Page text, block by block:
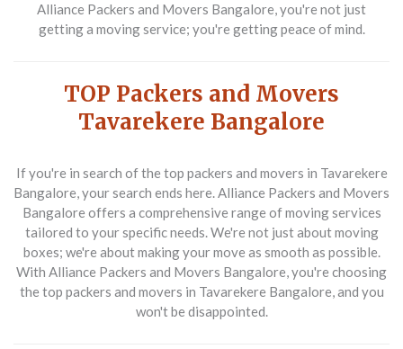
Alliance Packers and Movers Bangalore, you're not just
getting a moving service; you're getting peace of mind.
TOP Packers and Movers
Tavarekere Bangalore
If you're in search of the top packers and movers in Tavarekere
Bangalore, your search ends here. Alliance Packers and Movers
Bangalore offers a comprehensive range of moving services
tailored to your specific needs. We're not just about moving
boxes; we're about making your move as smooth as possible.
With Alliance Packers and Movers Bangalore, you're choosing
the top packers and movers in Tavarekere Bangalore, and you
won't be disappointed.